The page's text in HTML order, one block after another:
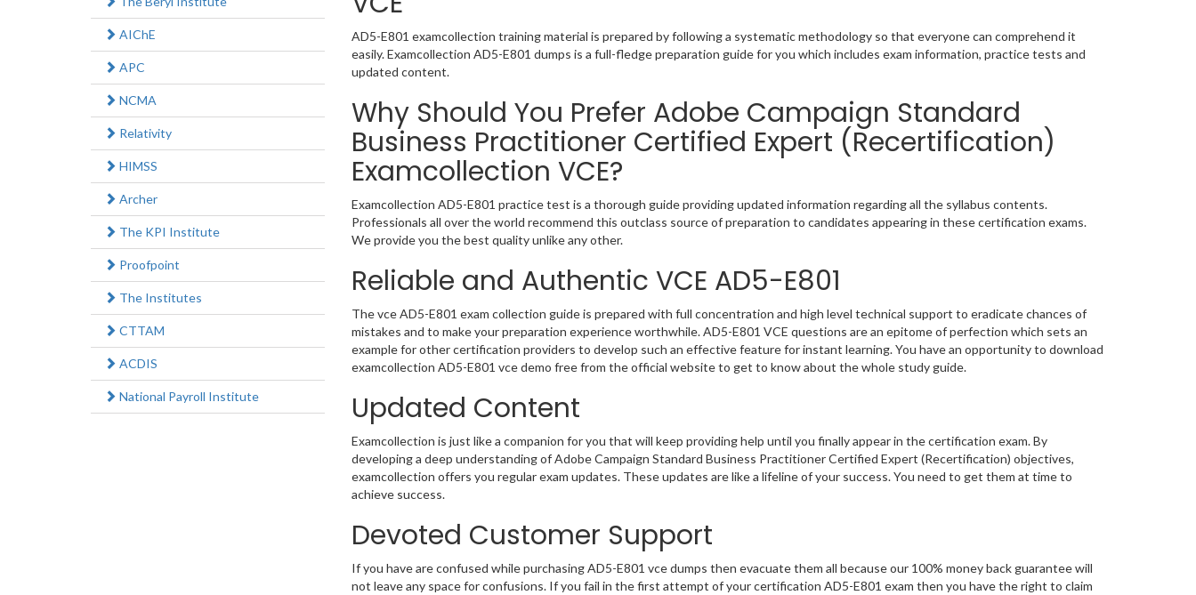
AD5-E801 examcollection training material is prepared by following a systematic methodology so that everyone can comprehend it
easily. Examcollection AD5-E801 dumps is a full-fledge preparation guide for you which includes exam information, practice tests and
updated content.
Why Should You Prefer Adobe Campaign Standard
Business Practitioner Certified Expert (Recertification)
Examcollection VCE?
Examcollection AD5-E801 practice test is a thorough guide providing updated information regarding all the syllabus contents.
Professionals all over the world recommend this outclass source of preparation to candidates appearing in these certification exams.
We provide you the best quality unlike any other.
Reliable and Authentic VCE AD5-E801
The vce AD5-E801 exam collection guide is prepared with full concentration and high level technical support to eradicate chances of
mistakes and to make your preparation experience worthwhile. AD5-E801 VCE questions are an epitome of perfection which sets an
example for other certification providers to develop such an effective feature for instant learning. You have an opportunity to download
examcollection AD5-E801 vce demo free from the official website to get to know about the whole study guide.
Updated Content
Examcollection is just like a companion for you that will keep providing help until you finally appear in the certification exam. By
developing a deep understanding of Adobe Campaign Standard Business Practitioner Certified Expert (Recertification) objectives,
examcollection offers you regular exam updates. These updates are like a lifeline of your success. You need to get them at time to
achieve success.
Devoted Customer Support
If you have are confused while purchasing AD5-E801 vce dumps then evacuate them all because our 100% money back guarantee will
not leave any space for confusions. If you fail in the first attempt of your certification AD5-E801 exam then you have the right to claim
AIChE
APC
NCMA
Relativity
HIMSS
Archer
The KPI Institute
Proofpoint
The Institutes
CTTAM
ACDIS
National Payroll Institute